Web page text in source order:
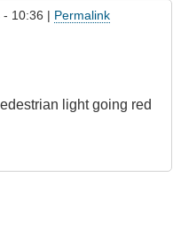
- 10:36 | Permalink
light going red